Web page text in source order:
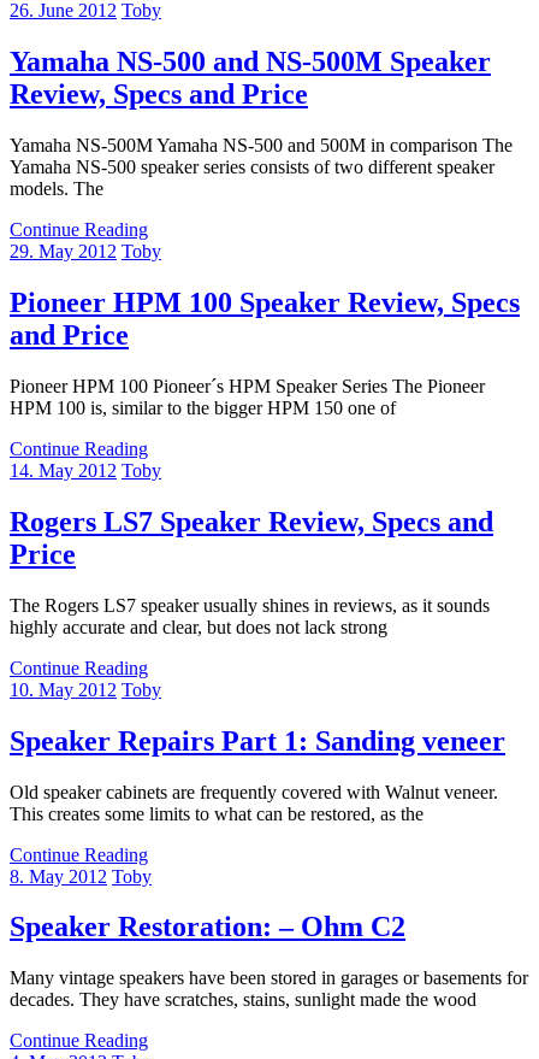
26. June 2012 Toby
Yamaha NS-500 and NS-500M Speaker
Review, Specs and Price
Yamaha NS-500M Yamaha NS-500 and 500M in comparison The
Yamaha NS-500 speaker series consists of two different speaker
models. The
Continue Reading
29. May 2012 Toby
Pioneer HPM 100 Speaker Review, Specs
and Price
Pioneer HPM 100 Pioneer´s HPM Speaker Series The Pioneer
HPM 100 is, similar to the bigger HPM 150 one of
Continue Reading
14. May 2012 Toby
Rogers LS7 Speaker Review, Specs and
Price
The Rogers LS7 speaker usually shines in reviews, as it sounds
highly accurate and clear, but does not lack strong
Continue Reading
10. May 2012 Toby
Speaker Repairs Part 1: Sanding veneer
Old speaker cabinets are frequently covered with Walnut veneer.
This creates some limits to what can be restored, as the
Continue Reading
8. May 2012 Toby
Speaker Restoration: – Ohm C2
Many vintage speakers have been stored in garages or basements for
decades. They have scratches, stains, sunlight made the wood
Continue Reading